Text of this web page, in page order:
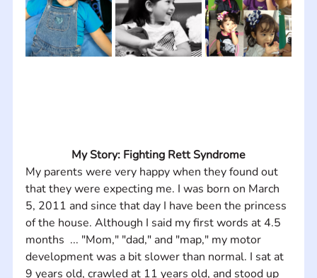
My Story: Fighting Rett Syndrome
My parents were very happy when they found out
that they were expecting me. I was born on March
5, 2011 and since that day I have been the princess
of the house. Although I said my first words at 4.5
months  ... "Mom," "dad," and "map," my motor
development was a bit slower than normal. I sat at
9 years old, crawled at 11 years old, and stood up